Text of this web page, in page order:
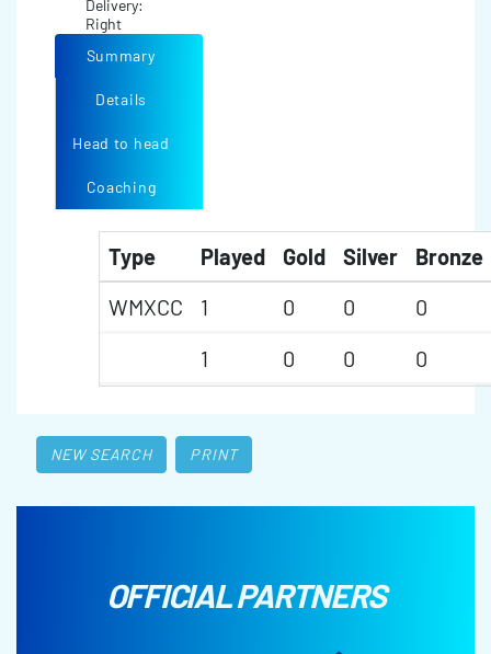
Delivery:
Right
Summary
Details
Head to head
Coaching
Type Played Gold Silver
Bronze
WMXCC
1 0 0
0
1
0 0 0
NEW SEARCH PRINT
OFFICIAL PARTNERS